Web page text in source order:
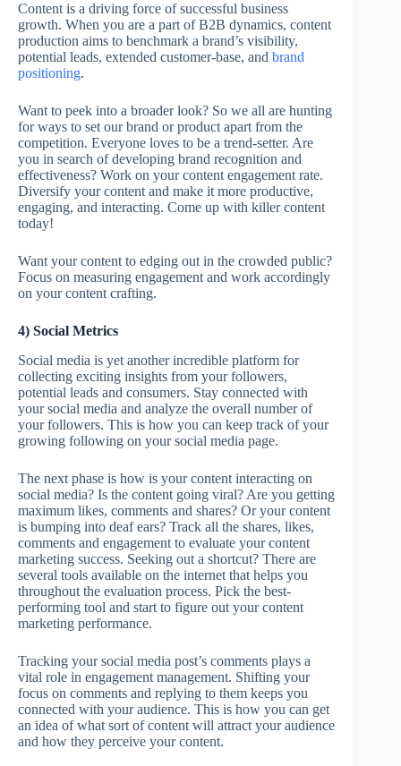
Content is a driving force of successful business
growth. When you are a part of B2B dynamics, content
production aims to benchmark a brand’s visibility,
potential leads, extended customer-base, and brand
positioning.
Want to peek into a broader look? So we all are hunting
for ways to set our brand or product apart from the
competition. Everyone loves to be a trend-setter. Are
you in search of developing brand recognition and
effectiveness? Work on your content engagement rate.
Diversify your content and make it more productive,
engaging, and interacting. Come up with killer content
today!
Want your content to edging out in the crowded public?
Focus on measuring engagement and work accordingly
on your content crafting.
4) Social Metrics
Social media is yet another incredible platform for
collecting exciting insights from your followers,
potential leads and consumers. Stay connected with
your social media and analyze the overall number of
your followers. This is how you can keep track of your
growing following on your social media page.
The next phase is how is your content interacting on
social media? Is the content going viral? Are you getting
maximum likes, comments and shares? Or your content
is bumping into deaf ears? Track all the shares, likes,
comments and engagement to evaluate your content
marketing success. Seeking out a shortcut? There are
several tools available on the internet that helps you
throughout the evaluation process. Pick the best-
performing tool and start to figure out your content
marketing performance.
Tracking your social media post’s comments plays a
vital role in engagement management. Shifting your
focus on comments and replying to them keeps you
connected with your audience. This is how you can get
an idea of what sort of content will attract your audience
and how they perceive your content.